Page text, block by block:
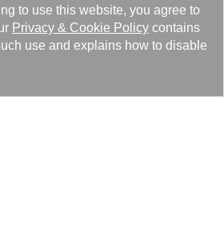
to use this website, you agree to
Privacy & Cookie Policy contains
use and explains how to disable